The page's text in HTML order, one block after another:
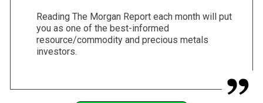
Reading The Morgan Report each month will put
you as one of the best-informed
resource/commodity and precious metals
investors.